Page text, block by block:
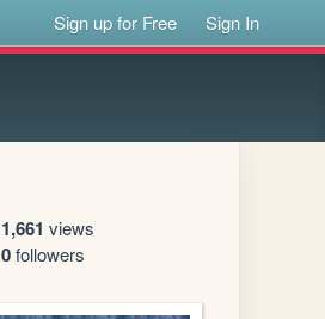
Sign up for Free Sign In
1,661 views
0followers